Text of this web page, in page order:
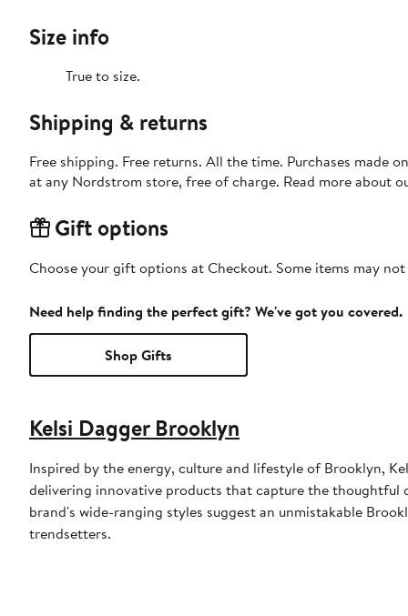
Size info
True to size.
Shipping & returns
Free shipping. Free returns. All the time. Purchases made
at any Nordstrom store, free of charge. Read more about
Gift options
Choose your gift options at Checkout. Some items may
Need help finding the perfect gift? We've got you covered.
Shop Gifts
Kelsi Dagger Brooklyn
Inspired by the energy, culture and lifestyle of Brooklyn,
delivering innovative products that capture the thoughtful
brand's wide-ranging styles suggest an unmistakable
trendsetters.